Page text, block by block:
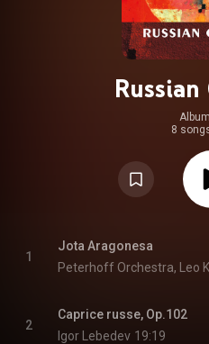
Album
8
1
Jota Aragonesa
Peterhoff Orchestra, Leo
2
Caprice russe, Op.102
Igor Lebedev 19:19